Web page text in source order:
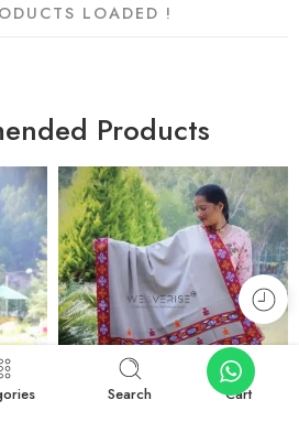
LOADED !
Products
FEATURED
Search Cart